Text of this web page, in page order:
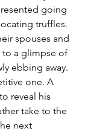
going
truffles.
spouses and
to a glimpse of
ebbing away.
one. A
reveal his
take to the
next